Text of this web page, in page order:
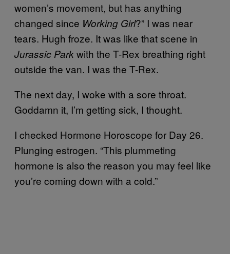
women’s movement, but has anything
changed since Working Girl?” I was near
tears. Hugh froze. It was like that scene in
Jurassic Parkwith the T-Rex breathing right
outside the van. I was the T-Rex.
The next day, I woke with a sore throat.
Goddamn it, I’m getting sick, I thought.
I checked Hormone Horoscope for Day 26.
Plunging estrogen. “This plummeting
hormone is also the reason you may feel like
you’re coming down with a cold.”